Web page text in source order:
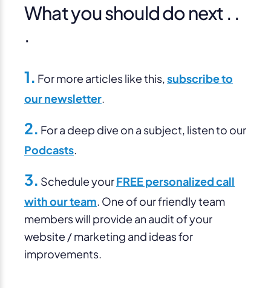
What you should do next . .
.
1. For more articles like this, subscribe to
our newsletter
2. For a deep dive on a subject, listen to our
Podcasts
3. Schedule yourFREE personalized call
with our team . One of our friendly team
members will provide an audit of your
website / marketing and ideas for
improvements.